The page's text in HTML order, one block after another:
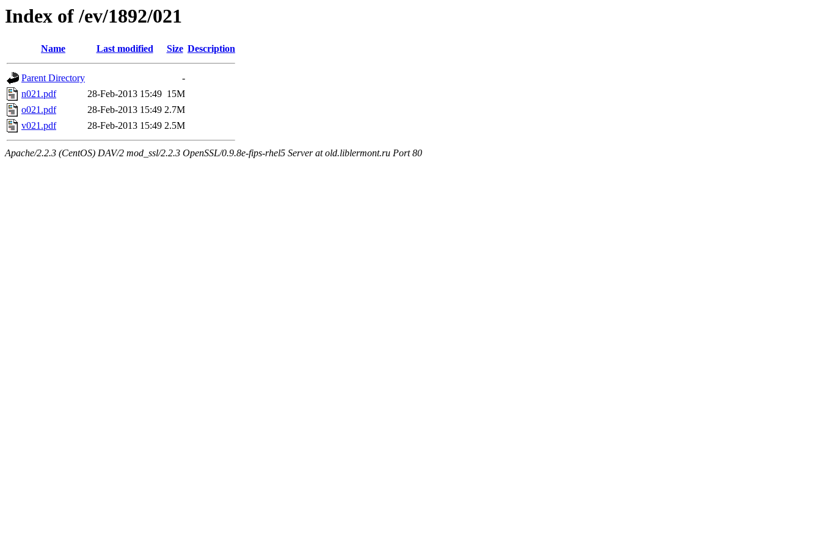
Index of /ev/1892/021
Name Last modified Size Description
Parent Directory
-
n021.pdf
28-Feb-2013 15:49 15M
o021.pdf
28-Feb-2013 15:49 2.7M
v021.pdf
28-Feb-2013 15:49 2.5M
Apache/2.2.3 (CentOS) DAV/2 mod_ssl/2.2.3 OpenSSL/0.9.8e-fips-rhel5 Server at old.liblermont.ru Port 80